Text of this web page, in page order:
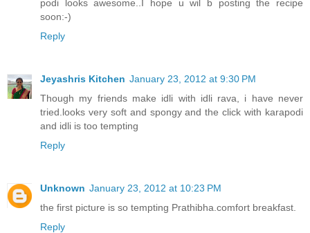
podi looks awesome..I hope u wil b posting the recipe
soon:-)
Reply
Jeyashris Kitchen January 23, 2012 at 9:30 PM
Though my friends make idli with idli rava, i have never
tried.looks very soft and spongy and the click with karapodi
and idli is too tempting
Reply
Unknown January 23, 2012 at 10:23 PM
the first picture is so tempting Prathibha.comfort breakfast.
Reply